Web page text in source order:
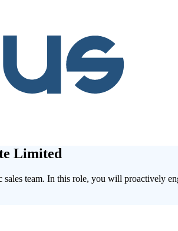
Limited
team. In this role, you will proactively